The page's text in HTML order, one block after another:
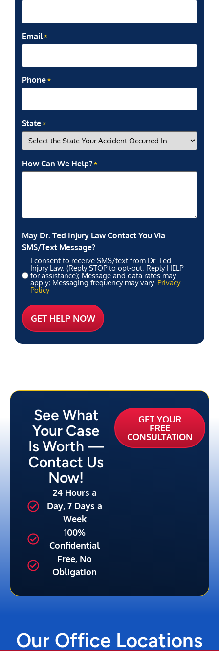
Email *
Phone *
State *
How Can We Help? *
May Dr. Ted Injury Law Contact You Via
SMS/Text Message?
I consent to receive SMS/text from Dr. Ted
Injury Law. (Reply STOP to opt-out; Reply HELP
for assistance); Message and data rates may
apply; Messaging frequency may vary. Privacy
Policy
See What
Your Case
Is Worth —
Contact Us
Now!
24 Hours a
Day, 7 Days a
Week
100%
Confidential
Free, No
Obligation
GET YOUR
FREE
CONSULTATION
Our Office Locations